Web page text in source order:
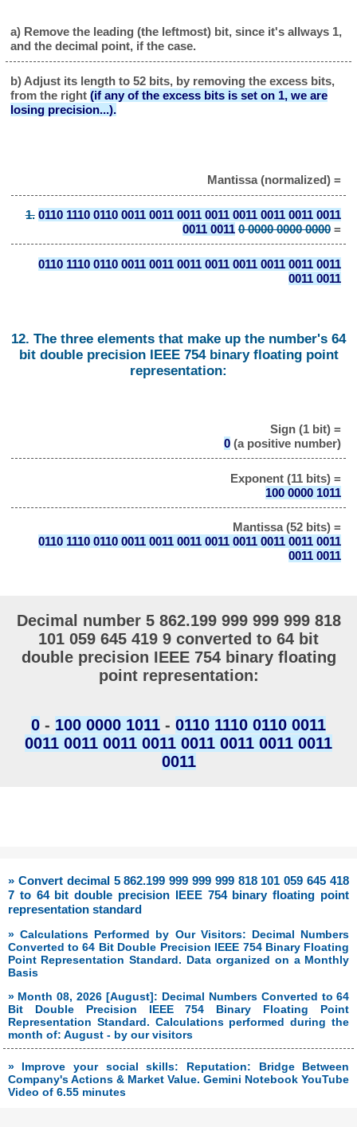
a) Remove the leading (the leftmost) bit, since it's allways 1,
and the decimal point, if the case.
b) Adjust its length to 52 bits, by removing the excess bits,
from the right(if any of the excess bits is set on 1, we are
losing precision...).
Mantissa (normalized) =
1. 0110 1110 0110 0011 0011 0011 0011 0011 0011 0011 0011
0011 0011 0 0000 0000 0000=
0110 1110 0110 0011 0011 0011 0011 0011 0011 0011 0011
0011 0011
12. The three elements that make up the number's 64
bit double precision IEEE 754 binary floating point
representation:
Sign (1 bit) =
0(a positive number)
Exponent (11 bits) =
100 0000 1011
Mantissa (52 bits) =
0110 1110 0110 0011 0011 0011 0011 0011 0011 0011 0011
0011 0011
Decimal number 5 862.199 999 999 999 818
101 059 645 419 9 converted to 64 bit
double precision IEEE 754 binary floating
point representation:
0 - 100 0000 1011 - 0110 1110 0110 0011
0011 0011 0011 0011 0011 0011 0011 0011
0011
» Convert decimal 5 862.199 999 999 999 818 101 059 645 418
7 to 64 bit double precision IEEE 754 binary floating point
representation standard
» Calculations Performed by Our Visitors: Decimal Numbers
Converted to 64 Bit Double Precision IEEE 754 Binary Floating
Point Representation Standard. Data organized on a Monthly
Basis
» Month 08, 2026 [August]: Decimal Numbers Converted to 64
Bit Double Precision IEEE 754 Binary Floating Point
Representation Standard. Calculations performed during the
month of: August - by our visitors
» Improve your social skills: Reputation: Bridge Between
Company's Actions & Market Value. Gemini Notebook YouTube
Video of 6.55 minutes